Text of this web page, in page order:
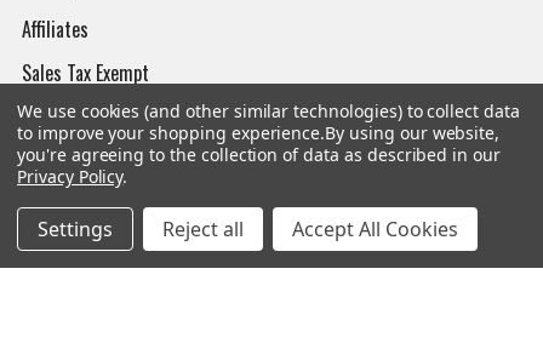
Affiliates
Sales Tax Exempt
Bitcoin Checkout
Sitemap
Popular Brands
We use cookies (and other similar technologies) to collect data
to improve your shopping experience.By using our website,
you're agreeing to the collection of data as described in our
Privacy Policy.
Settings Reject all Accept All Cookies